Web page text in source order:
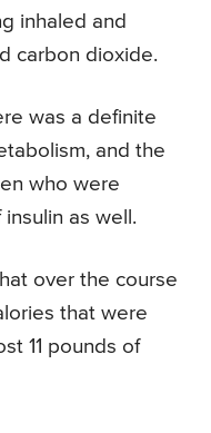
inhaled and
carbon dioxide.
was a definite
and the
who were
as well.
over the course
that were
11 pounds of